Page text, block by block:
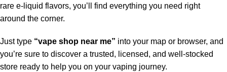
rare e-liquid flavors, you’ll find everything you need right
around the corner.
Just type “vape shop near me” into your map or browser, and
you’re sure to discover a trusted, licensed, and well-stocked
store ready to help you on your vaping journey.